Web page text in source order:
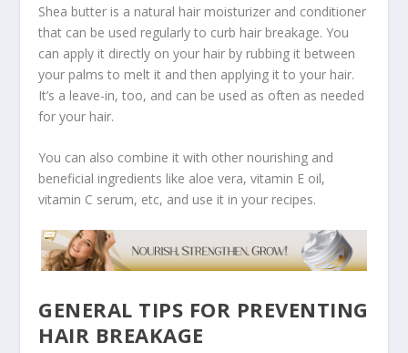
Shea butter is a natural hair moisturizer and conditioner
that can be used regularly to curb hair breakage. You
can apply it directly on your hair by rubbing it between
your palms to melt it and then applying it to your hair.
It’s a leave-in, too, and can be used as often as needed
for your hair.
You can also combine it with other nourishing and
beneficial ingredients like aloe vera, vitamin E oil,
vitamin C serum, etc, and use it in your recipes.
GENERAL TIPS FOR PREVENTING
HAIR BREAKAGE